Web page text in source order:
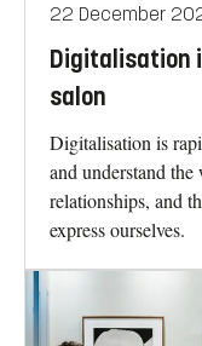
22 December
Digitalisation
salon
Digitalisation is
and understand
relationships, and
express ourselves.